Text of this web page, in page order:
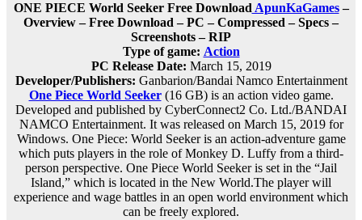
ONE PIECE World Seeker Free Download ApunKaGames–
Overview – Free Download – PC – Compressed – Specs –
Screenshots – RIP
Type of game: Action
PC Release Date: March 15, 2019
Developer/Publishers: Ganbarion/Bandai Namco Entertainment
One Piece World Seeker(16 GB) is an action video game.
Developed and published by CyberConnect2 Co. Ltd./BANDAI
NAMCO Entertainment. It was released on March 15, 2019 for
Windows. One Piece: World Seeker is an action-adventure game
which puts players in the role of Monkey D. Luffy from a third-
person perspective. One Piece World Seeker is set in the “Jail
Island,” which is located in the New World.The player will
experience and wage battles in an open world environment which
can be freely explored.